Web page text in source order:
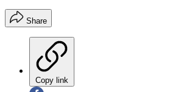
Share
Copy link